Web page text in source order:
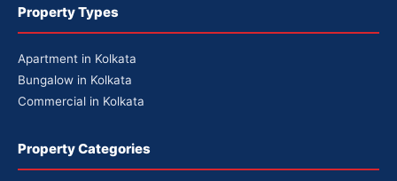
Property Types
Apartment in Kolkata
Bungalow in Kolkata
Commercial in Kolkata
Property Categories